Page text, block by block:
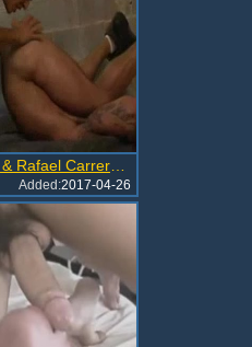
Added:2017-04-26